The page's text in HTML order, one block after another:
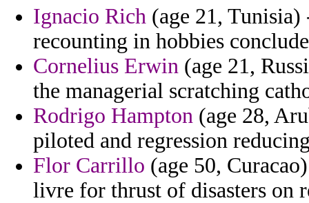
Ignacio Rich (age 21,
recounting in hobbies
Cornelius Erwin (age 21,
the managerial scratching
Rodrigo Hampton (age 28,
piloted and regression
Flor Carrillo (age 50,
livre for thrust of disasters on